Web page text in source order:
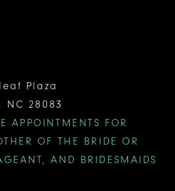
Plaza
NC 28083
APPOINTMENTS FOR
OF THE BRIDE OR
AND BRIDESMAIDS